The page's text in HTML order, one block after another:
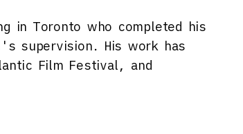
in Toronto who completed his
supervision. His work has
Film Festival, and